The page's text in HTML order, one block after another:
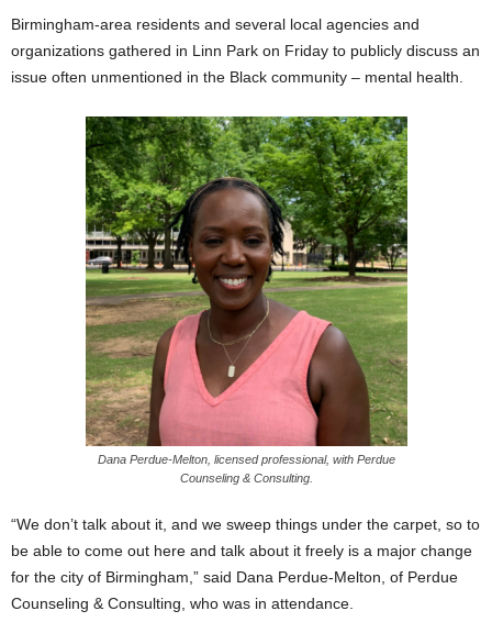
Birmingham-area residents and several local agencies and
organizations gathered in Linn Park on Friday to publicly discuss an
issue often unmentioned in the Black community – mental health.
Dana Perdue-Melton, licensed professional, with Perdue
Counseling & Consulting.
“We don’t talk about it, and we sweep things under the carpet, so to
be able to come out here and talk about it freely is a major change
for the city of Birmingham,” said Dana Perdue-Melton, of Perdue
Counseling & Consulting, who was in attendance.